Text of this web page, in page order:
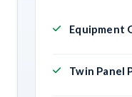
Equipment
Twin Panel